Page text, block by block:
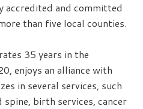
accredited and committed
than five local counties.
35 years in the
enjoys an alliance with
in several services, such
birth services, cancer